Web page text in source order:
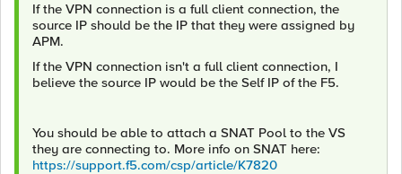
If the VPN connection is a full client connection, the
source IP should be the IP that they were assigned by
APM.
If the VPN connection isn't a full client connection, I
believe the source IP would be the Self IP of the F5.
You should be able to attach a SNAT Pool to the VS
they are connecting to. More info on SNAT here:
https://support.f5.com/csp/article/K7820